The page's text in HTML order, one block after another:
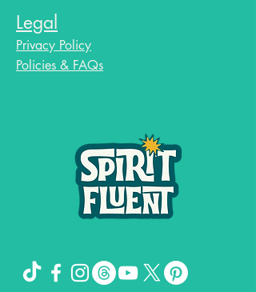
Legal
Privacy Policy
Policies & FAQs